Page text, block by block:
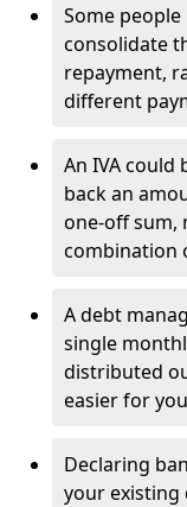
Some
consolidate
repayment,
different
An IVA could
back an
one-off sum,
combination
A debt
single
distributed
easier for
Declaring
your